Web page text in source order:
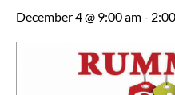
December 4 @ 9:00 am-